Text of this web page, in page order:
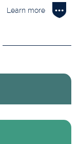
Learn more